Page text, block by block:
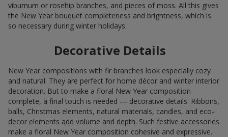
viburnum or rosehip branches, and pieces of moss. All this gives
the New Year bouquet completeness and brightness, which is
so necessary during winter holidays.
Decorative Details
New Year compositions with fir branches look especially cozy
and natural. They are perfect for home décor and winter interior
decoration. But to make a floral New Year composition
complete, a final touch is needed — decorative details. Ribbons,
balls, Christmas elements, natural materials, candles, and eco-
decor elements add volume and depth. Such festive accessories
make a floral New Year composition cohesive and expressive.